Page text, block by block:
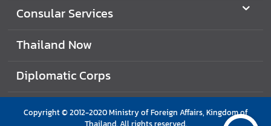
h
a
l
n
d
a
Consular Services
Thailand Now
Diplomatic Corps
Copyright © 2012-2020 Ministry of Foreign Affairs, Kingdom of
Thailand. All rights reserved.